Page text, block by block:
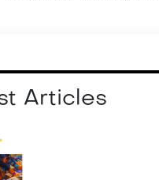
Articles